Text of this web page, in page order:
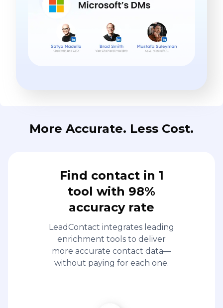
More Accurate. Less Cost.
Find contact in 1
tool with 98%
accuracy rate
LeadContact integrates leading
enrichment tools to deliver
more accurate contact data—
without paying for each one.